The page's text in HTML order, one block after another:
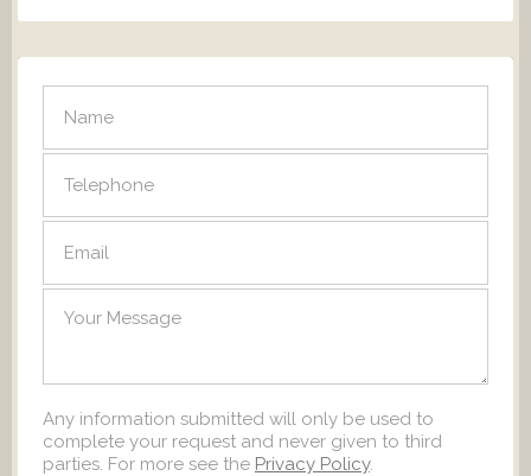
Any information submitted will only be used to
complete your request and never given to third
parties. For more see the Privacy Policy.